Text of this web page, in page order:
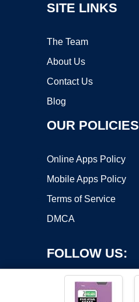
SITE LINKS
The Team
About Us
Contact Us
Blog
OUR POLICIES
Online Apps Policy
Mobile Apps Policy
Terms of Service
DMCA
FOLLOW US: